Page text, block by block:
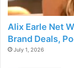
Alix Earle Net
Brand Deals,
July 1, 2026